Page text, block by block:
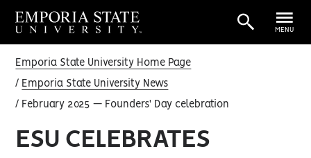
MENU
Emporia State University Home Page
Emporia State University News
February 2025 — Founders' Day celebration
ESU CELEBRATES